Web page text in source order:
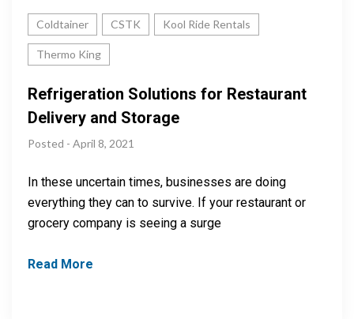
Coldtainer CSTK Kool Ride Rentals
Thermo King
Refrigeration Solutions for Restaurant
Delivery and Storage
Posted - April 8, 2021
In these uncertain times, businesses are doing
everything they can to survive. If your restaurant or
grocery company is seeing a surge
Read More